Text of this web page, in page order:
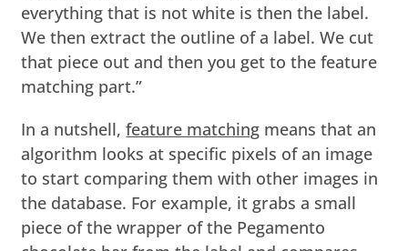
everything that is not white is then the label.
We then extract the outline of a label. We cut
that piece out and then you get to the feature
matching part.”
In a nutshell,feature matching means that an
algorithm looks at specific pixels of an image
to start comparing them with other images in
the database. For example, it grabs a small
piece of the wrapper of the Pegamento